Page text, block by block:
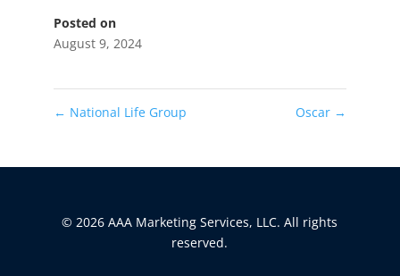
Posted on
August 9, 2024
← National Life Group Oscar →
© 2026 AAA Marketing Services, LLC. All rights
reserved.